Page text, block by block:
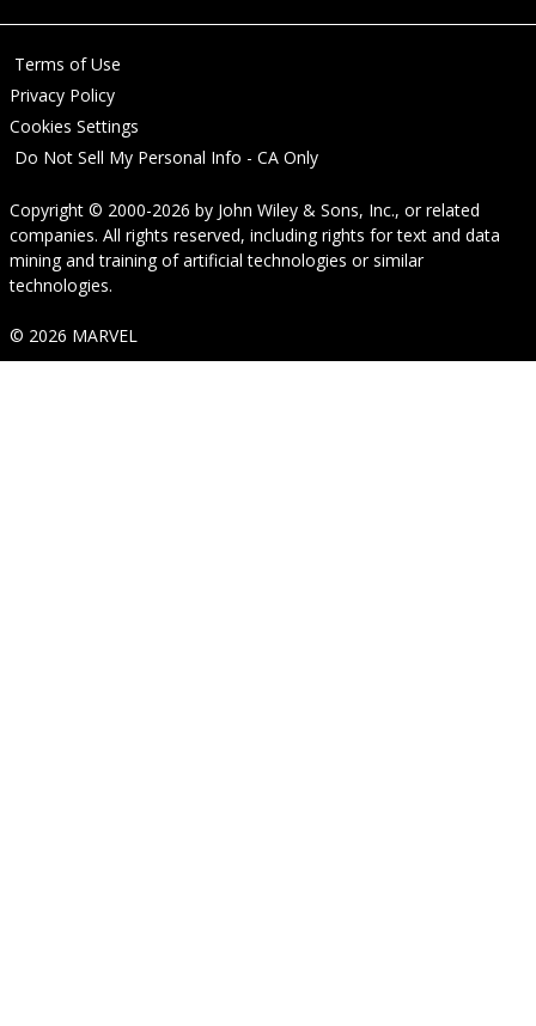
Terms of Use
Privacy Policy
Cookies Settings
Do Not Sell My Personal Info - CA Only
Copyright © 2000-2026 by John Wiley & Sons, Inc., or related
companies. All rights reserved, including rights for text and data
mining and training of artificial technologies or similar
technologies.
© 2026 MARVEL